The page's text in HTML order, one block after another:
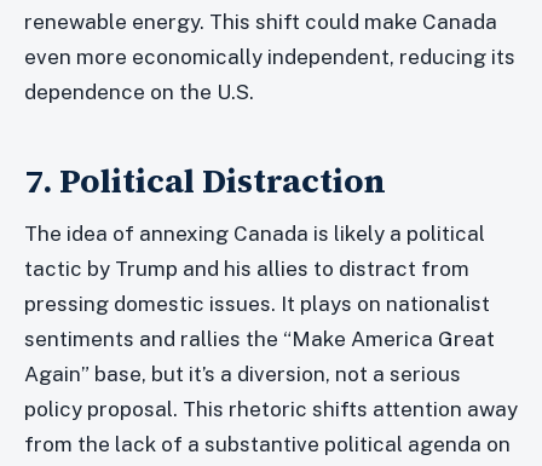
renewable energy. This shift could make Canada
even more economically independent, reducing its
dependence on the U.S.
7. Political Distraction
The idea of annexing Canada is likely a political
tactic by Trump and his allies to distract from
pressing domestic issues. It plays on nationalist
sentiments and rallies the “Make America Great
Again” base, but it’s a diversion, not a serious
policy proposal. This rhetoric shifts attention away
from the lack of a substantive political agenda on